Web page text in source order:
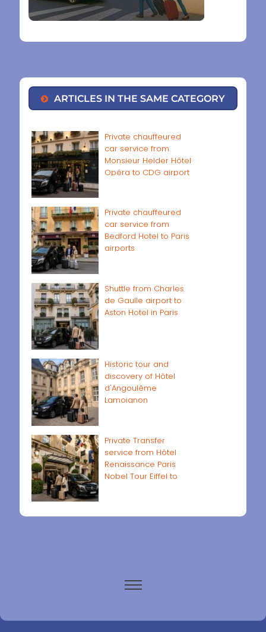
ARTICLES IN THE SAME CATEGORY
Private chauffeured
car service from
Monsieur Helder Hôtel
Opéra to CDG airport
Private chauffeured
car service from
Bedford Hotel to Paris
airports
Shuttle from Charles
de Gaulle airport to
Aston Hotel in Paris
Historic tour and
discovery of Hôtel
d'Angoulême
Lamoignon
Private Transfer
service from Hôtel
Renaissance Paris
Nobel Tour Eiffel to